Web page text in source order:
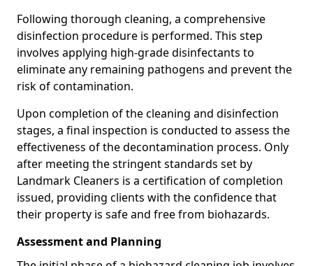
Following thorough cleaning, a comprehensive
disinfection procedure is performed. This step
involves applying high-grade disinfectants to
eliminate any remaining pathogens and prevent the
risk of contamination.
Upon completion of the cleaning and disinfection
stages, a final inspection is conducted to assess the
effectiveness of the decontamination process. Only
after meeting the stringent standards set by
Landmark Cleaners is a certification of completion
issued, providing clients with the confidence that
their property is safe and free from biohazards.
Assessment and Planning